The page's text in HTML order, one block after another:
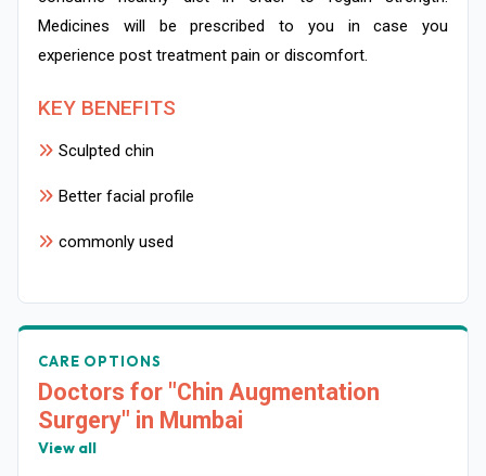
Medicines will be prescribed to you in case you
experience post treatment pain or discomfort.
KEY BENEFITS
Sculpted chin
Better facial profile
commonly used
CARE OPTIONS
Doctors for "Chin Augmentation
Surgery" in Mumbai
View all